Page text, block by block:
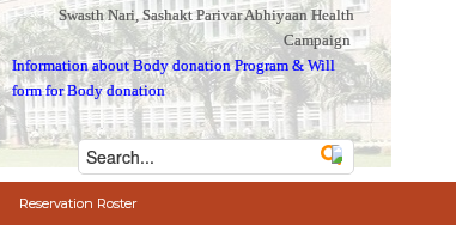
Swasth Nari, Sashakt Parivar Abhiyaan Health
Campaign
Information about Body donation Program &Will
form for Body donation
Reservation Roster